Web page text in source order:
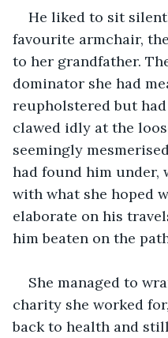
He liked to sit
favourite armchair,
to her grandfather.
dominator she had
reupholstered but
clawed idly at the
seemingly
had found him under,
with what she hoped
elaborate on his
him beaten on the
She managed to
charity she worked
back to health and